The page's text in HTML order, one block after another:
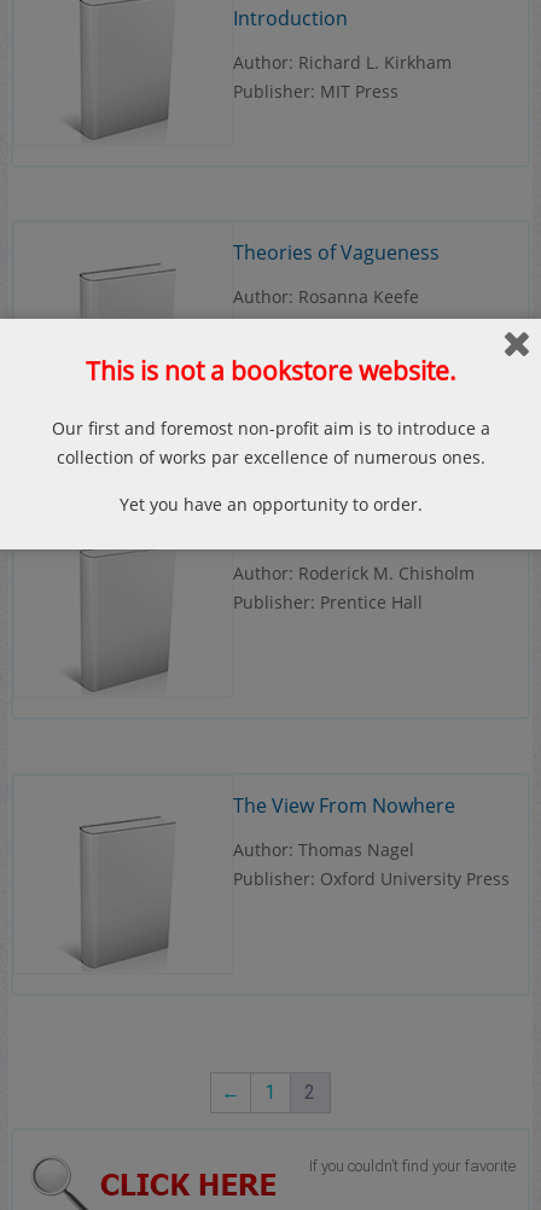
Introduction
Author: Richard L. Kirkham
Publisher: MIT Press
Theories of Vagueness
Author: Rosanna Keefe
Publisher: Cambridge University
Press
Author: Roderick M. Chisholm
Publisher: Prentice Hall
The View From Nowhere
Author: Thomas Nagel
Publisher: Oxford University Press
← 1 2
If you couldn’t find your favorite
This is not a bookstore website.
Our first and foremost non-profit aim is to introduce a
collection of works par excellence of numerous ones.
Yet you have an opportunity to order.